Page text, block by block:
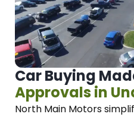
Car Buying
Approvals in
North Main Motors